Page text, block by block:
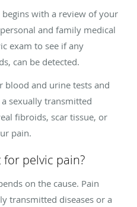
with a review of your
and family medical
exam to see if any
can be detected.
blood and urine tests and
sexually transmitted
fibroids, scar tissue, or
pain.
pelvic pain?
on the cause. Pain
transmitted diseases or a